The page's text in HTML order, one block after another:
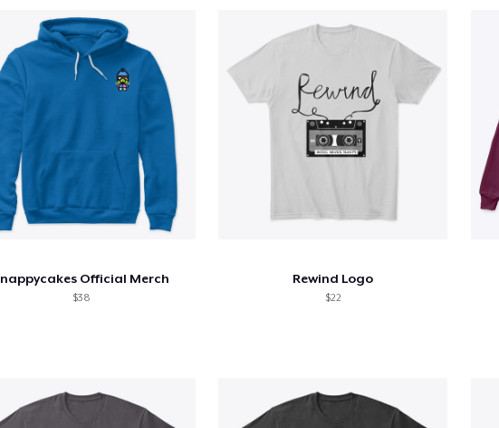
Official Merch
$38
Rewind Logo
$22